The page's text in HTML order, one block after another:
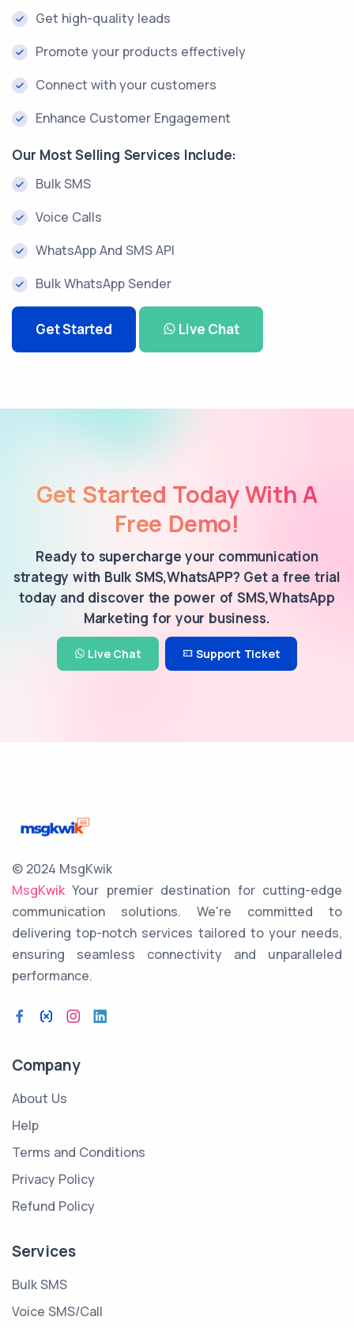
Get high-quality leads
Promote your products effectively
Connect with your customers
Enhance Customer Engagement
Our Most Selling Services Include:
Bulk SMS
Voice Calls
WhatsApp And SMS API
Bulk WhatsApp Sender
Get Started Live Chat
Get Started Today With A
Free Demo!
Ready to supercharge your communication
strategy with Bulk SMS,WhatsAPP? Get a free trial
today and discover the power of SMS,WhatsApp
Marketing for your business.
Live Chat Support Ticket
© 2024 MsgKwik
MsgKwik Your premier destination for cutting-edge
communication solutions. We're committed to
delivering top-notch services tailored to your needs,
ensuring seamless connectivity and unparalleled
performance.
Company
About Us
Help
Terms and Conditions
Privacy Policy
Refund Policy
Services
Bulk SMS
Voice SMS/Call